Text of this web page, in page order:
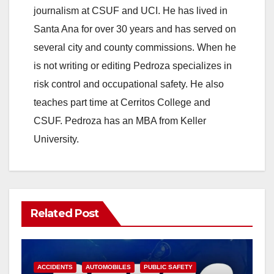
journalism at CSUF and UCI. He has lived in
Santa Ana for over 30 years and has served on
several city and county commissions. When he
is not writing or editing Pedroza specializes in
risk control and occupational safety. He also
teaches part time at Cerritos College and
CSUF. Pedroza has an MBA from Keller
University.
Related Post
ACCIDENTS AUTOMOBILES PUBLIC SAFETY